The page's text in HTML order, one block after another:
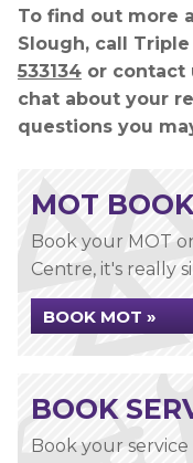
To find out more
Slough, call
533134 or contact
chat about your
questions you
MOT
Book your MOT
Centre, it's really
BOOK MOT »
BOOK
Book your